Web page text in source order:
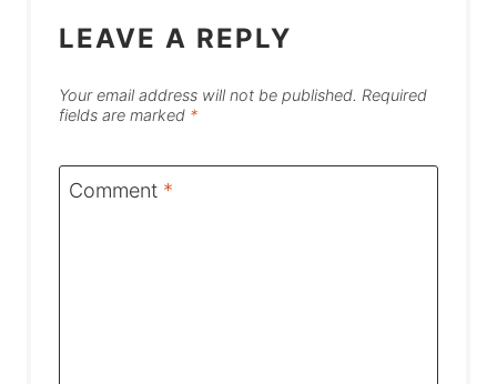
LEAVE A REPLY
Your email address will not be published. Required
fields are marked *
Comment *